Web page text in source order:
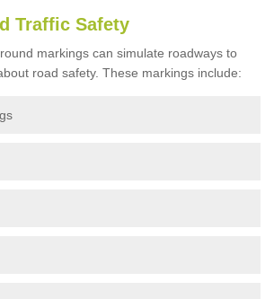
Traffic Safety
markings can simulate roadways to
road safety. These markings include: